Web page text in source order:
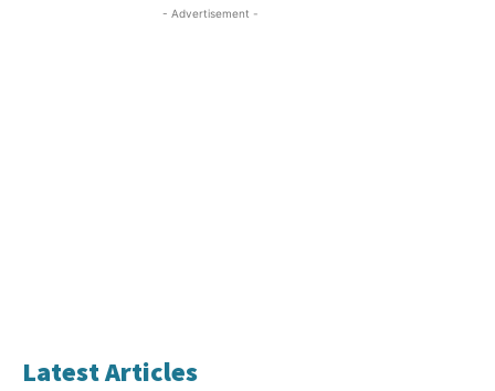
- Advertisement -
Latest Articles